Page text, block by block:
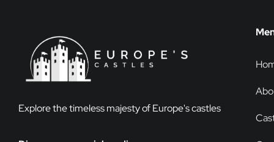
Explore the timeless majesty of Europe's castles